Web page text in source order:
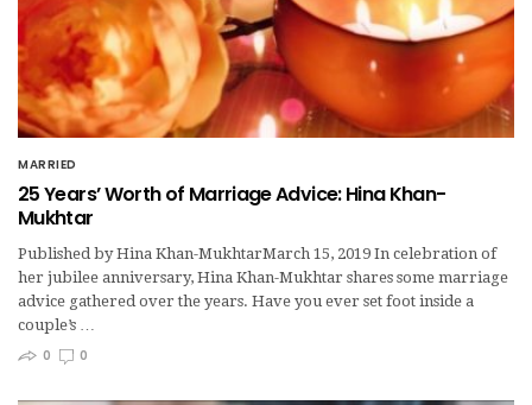
MARRIED
25 Years’ Worth of Marriage Advice: Hina Khan-
Mukhtar
Published by Hina Khan-MukhtarMarch 15, 2019 In celebration of
her jubilee anniversary, Hina Khan-Mukhtar shares some marriage
advice gathered over the years. Have you ever set foot inside a
couple’s …
0
0